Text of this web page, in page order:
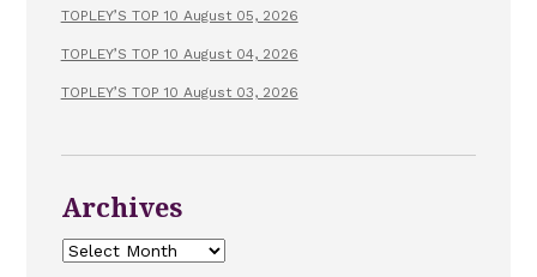
TOPLEY’S TOP 10 August 05, 2026
TOPLEY’S TOP 10 August 04, 2026
TOPLEY’S TOP 10 August 03, 2026
Archives
Archives